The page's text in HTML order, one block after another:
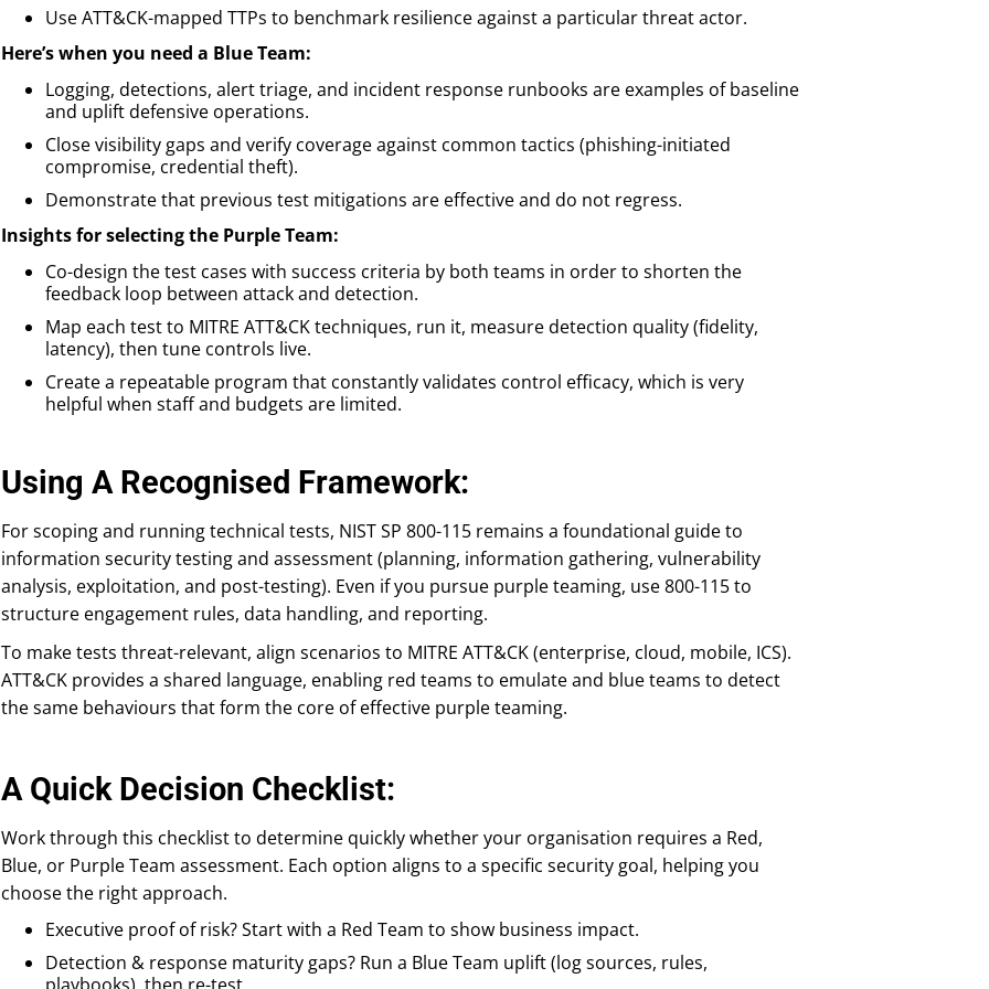
Use ATT&CK-mapped TTPs to benchmark resilience against a particular threat actor.
Here’s when you need a Blue Team:
Logging, detections, alert triage, and incident response runbooks are examples of baseline
and uplift defensive operations.
Close visibility gaps and verify coverage against common tactics (phishing-initiated
compromise, credential theft).
Demonstrate that previous test mitigations are effective and do not regress.
Insights for selecting the Purple Team:
Co-design the test cases with success criteria by both teams in order to shorten the
feedback loop between attack and detection.
Map each test to MITRE ATT&CK techniques, run it, measure detection quality (fidelity,
latency), then tune controls live.
Create a repeatable program that constantly validates control efficacy, which is very
helpful when staff and budgets are limited.
Using A Recognised Framework:
For scoping and running technical tests, NIST SP 800-115 remains a foundational guide to
information security testing and assessment (planning, information gathering, vulnerability
analysis, exploitation, and post-testing). Even if you pursue purple teaming, use 800-115 to
structure engagement rules, data handling, and reporting.
To make tests threat-relevant, align scenarios to MITRE ATT&CK (enterprise, cloud, mobile, ICS).
ATT&CK provides a shared language, enabling red teams to emulate and blue teams to detect
the same behaviours that form the core of effective purple teaming.
A Quick Decision Checklist:
Work through this checklist to determine quickly whether your organisation requires a Red,
Blue, or Purple Team assessment. Each option aligns to a specific security goal, helping you
choose the right approach.
Executive proof of risk? Start with a Red Team to show business impact.
Detection & response maturity gaps? Run a Blue Team uplift (log sources, rules,